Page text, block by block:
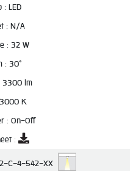
: LED
: N/A
: 32 W
: 30°
3300 lm
3000 K
: On-Off
:
C-4-542-XX